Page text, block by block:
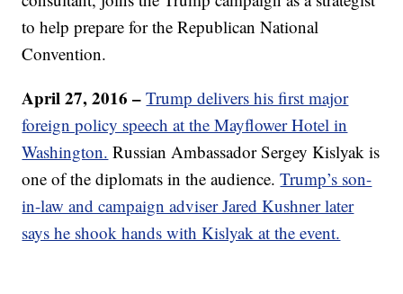
to help prepare for the Republican National
Convention.
April 27, 2016 – Trump delivers his first major
foreign policy speech at the Mayflower Hotel in
Washington. Russian Ambassador Sergey Kislyak is
one of the diplomats in the audience.Trump’s son-
in-law and campaign adviser Jared Kushner later
says he shook hands with Kislyak at the event.